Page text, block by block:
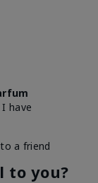
have
a friend
to you?